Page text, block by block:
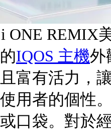
ONE REMIX
IQOS 主機外
富有活力，
用者的個性
口袋。對於